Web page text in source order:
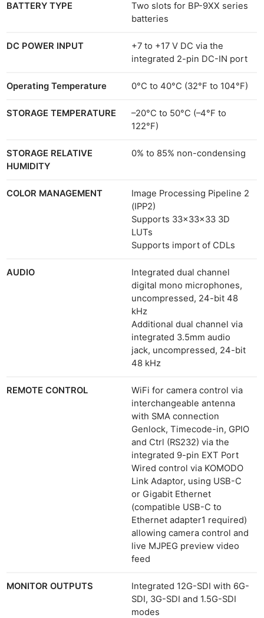
BATTERY TYPE
Two slots for BP-9XX series
batteries
DC POWER INPUT
+7 to +17 V DC via the
integrated 2-pin DC-IN port
Operating Temperature 0°C to 40°C (32°F to 104°F)
STORAGE TEMPERATURE
–20°C to 50°C (–4°F to
122°F)
STORAGE RELATIVE
HUMIDITY
0% to 85% non-condensing
COLOR MANAGEMENT
Image Processing Pipeline 2
(IPP2)
Supports 33×33×33 3D
LUTs
Supports import of CDLs
AUDIO
Integrated dual channel
digital mono microphones,
uncompressed, 24-bit 48
kHz
Additional dual channel via
integrated 3.5mm audio
jack, uncompressed, 24-bit
48 kHz
REMOTE CONTROL
WiFi for camera control via
interchangeable antenna
with SMA connection
Genlock, Timecode-in, GPIO
and Ctrl (RS232) via the
integrated 9-pin EXT Port
Wired control via KOMODO
Link Adaptor, using USB-C
or Gigabit Ethernet
(compatible USB-C to
Ethernet adapter1 required)
allowing camera control and
live MJPEG preview video
feed
MONITOR OUTPUTS
Integrated 12G-SDI with 6G-
SDI, 3G-SDI and 1.5G-SDI
modes